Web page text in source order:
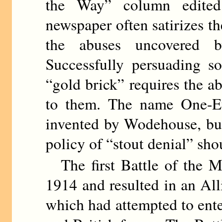
the Way” column
newspaper often satirizes
the abuses
Successfully persuading
“gold brick” requires the
to them. The name One-
invented by Wodehouse,
policy of “stout denial”
The first Battle of the
1914 and resulted in an
which had attempted to